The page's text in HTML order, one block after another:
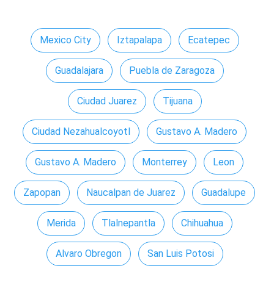
Mexico City Iztapalapa Ecatepec
Guadalajara Puebla de Zaragoza
Ciudad Juarez Tijuana
Ciudad Nezahualcoyotl Gustavo A. Madero
Gustavo A. Madero Monterrey Leon
Zapopan Naucalpan de Juarez Guadalupe
Merida Tlalnepantla Chihuahua
Alvaro Obregon San Luis Potosi